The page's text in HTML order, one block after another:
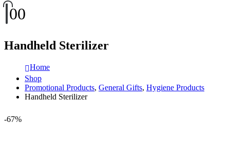
00
Handheld Sterilizer
Home
Shop
Promotional Products, General Gifts, Hygiene Products
Handheld Sterilizer
-67%